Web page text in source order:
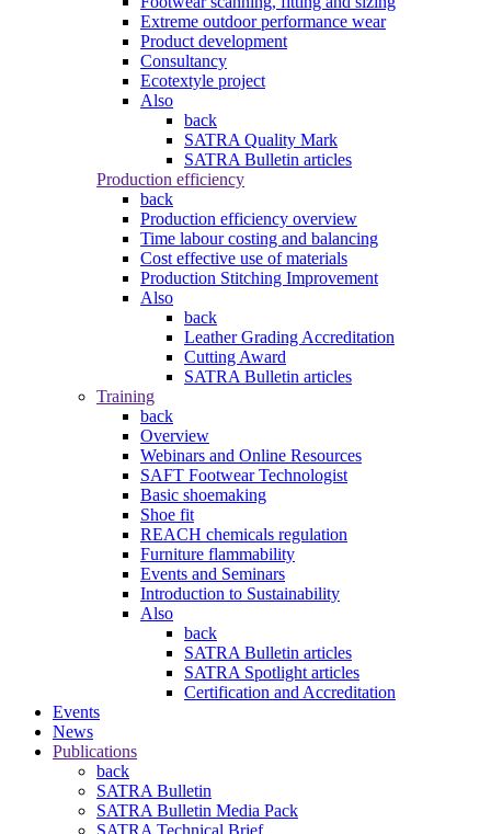
Extreme outdoor performance wear
Product development
Consultancy
Ecotextyle project
Also
back
SATRA Quality Mark
SATRA Bulletin articles
Production efficiency
back
Production efficiency overview
Time labour costing and balancing
Cost effective use of materials
Production Stitching Improvement
Also
back
Leather Grading Accreditation
Cutting Award
SATRA Bulletin articles
Training
back
Overview
Webinars and Online Resources
SAFT Footwear Technologist
Basic shoemaking
Shoe fit
REACH chemicals regulation
Furniture flammability
Events and Seminars
Introduction to Sustainability
Also
back
SATRA Bulletin articles
SATRA Spotlight articles
Certification and Accreditation
Events
News
Publications
back
SATRA Bulletin
SATRA Bulletin Media Pack